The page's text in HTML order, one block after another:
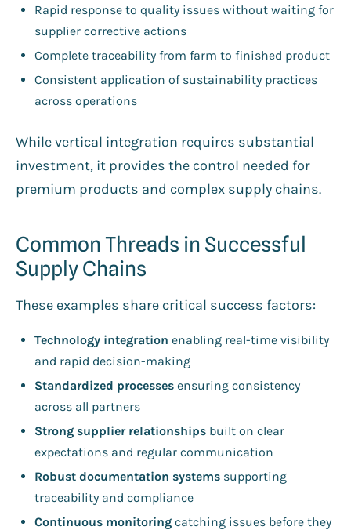
Rapid response to quality issues without waiting for
supplier corrective actions
Complete traceability from farm to finished product
Consistent application of sustainability practices
across operations
While vertical integration requires substantial
investment, it provides the control needed for
premium products and complex supply chains.
Common Threads in Successful
Supply Chains
These examples share critical success factors:
Technology integration enabling real-time visibility
and rapid decision-making
Standardized processes ensuring consistency
across all partners
Strong supplier relationships built on clear
expectations and regular communication
Robust documentation systems supporting
traceability and compliance
Continuous monitoring catching issues before they